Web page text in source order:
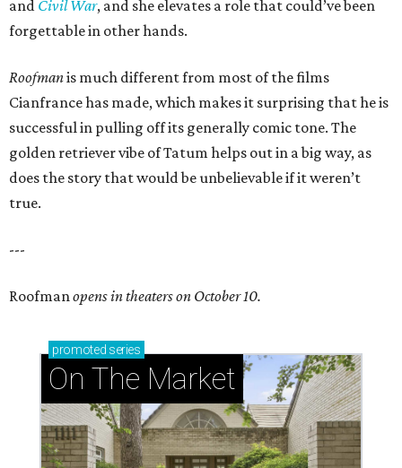
and Civil War, and she elevates a role that could’ve been
forgettable in other hands.
Roofmanis much different from most of the films
Cianfrance has made, which makes it surprising that he is
successful in pulling off its generally comic tone. The
golden retriever vibe of Tatum helps out in a big way, as
does the story that would be unbelievable if it weren’t
true.
---
Roofmanopens in theaters on October 10.
promoted series
On The Market